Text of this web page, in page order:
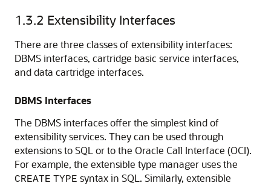
1.3.2 Extensibility Interfaces
There are three classes of extensibility interfaces:
DBMS interfaces, cartridge basic service interfaces,
and data cartridge interfaces.
DBMS Interfaces
The DBMS interfaces offer the simplest kind of
extensibility services. They can be used through
extensions to SQL or to the Oracle Call Interface (OCI).
For example, the extensible type manager uses the
CREATE TYPE syntax in SQL. Similarly, extensible